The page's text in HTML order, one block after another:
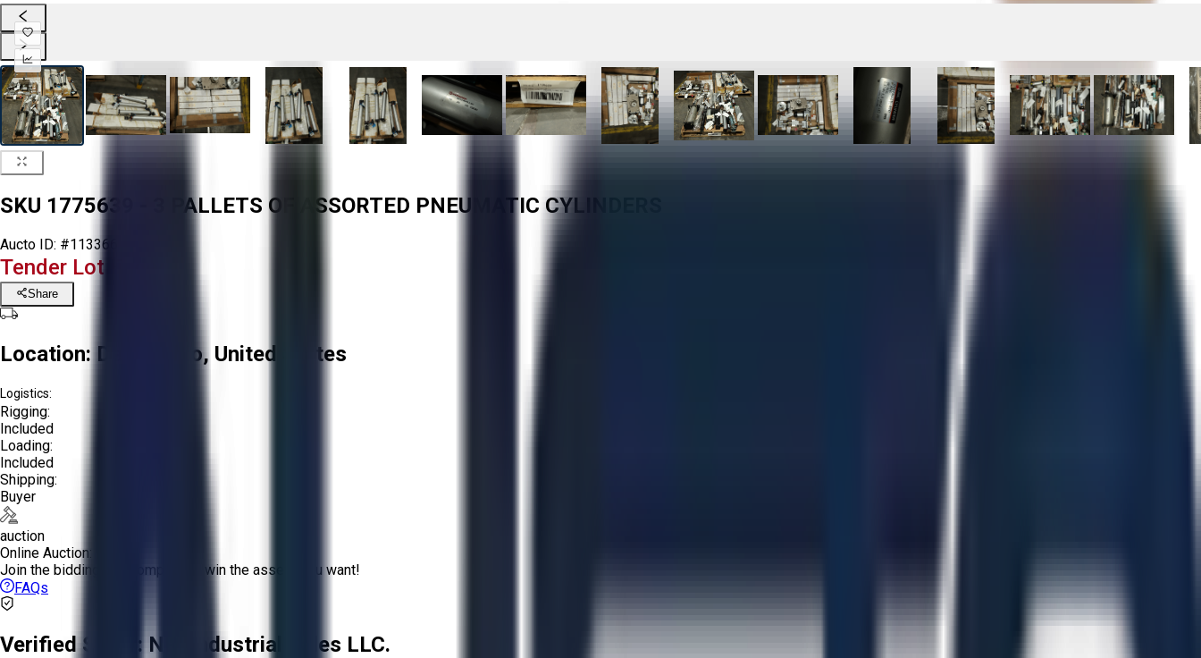
SKU 1775639 - 3 PALLETS OF ASSORTED PNEUMATIC CYLINDERS
Aucto ID: #113366
Tender Lot Ended
Share
Location: Delta, Ohio, United States
Logistics:
Rigging:
Included
Loading:
Included
Shipping:
Buyer
auction
Online Auction:
Join the bidding and compete to win the assets you want!
FAQs
Verified Seller: NRI Industrial Sales LLC.